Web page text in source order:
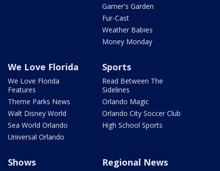
Garner's Garden
Fur-Cast
Weather Babies
Money Monday
We Love Florida
We Love Florida
Features
Theme Parks News
Walt Disney World
Sea World Orlando
Universal Orlando
Sports
Read Between The
Sidelines
Orlando Magic
Orlando City Soccer Club
High School Sports
Shows Regional News